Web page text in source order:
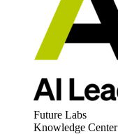
Future Labs
Knowledge Center